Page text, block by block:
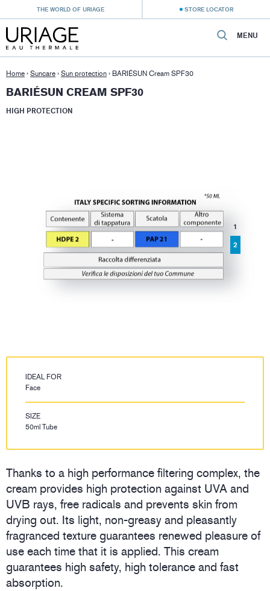
THE WORLD OF URIAGE STORE LOCATOR
MENU
Home › Suncare › Sun protection › BARIÉSUN Cream SPF30
BARIÉSUN CREAM SPF30
HIGH PROTECTION
1
2
IDEAL FOR
Face
SIZE
50ml Tube
Thanks to a high performance filtering complex, the
cream provides high protection against UVA and
UVB rays, free radicals and prevents skin from
drying out. Its light, non-greasy and pleasantly
fragranced texture guarantees renewed pleasure of
use each time that it is applied. This cream
guarantees high safety, high tolerance and fast
absorption.